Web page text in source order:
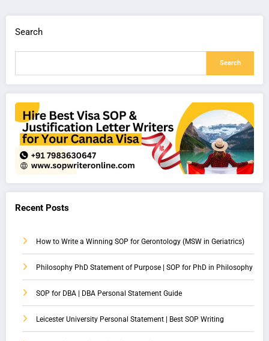
Search
Search
Recent Posts
How to Write a Winning SOP for Gerontology (MSW in Geriatrics)
Philosophy PhD Statement of Purpose | SOP for PhD in Philosophy
SOP for DBA | DBA Personal Statement Guide
Leicester University Personal Statement | Best SOP Writing